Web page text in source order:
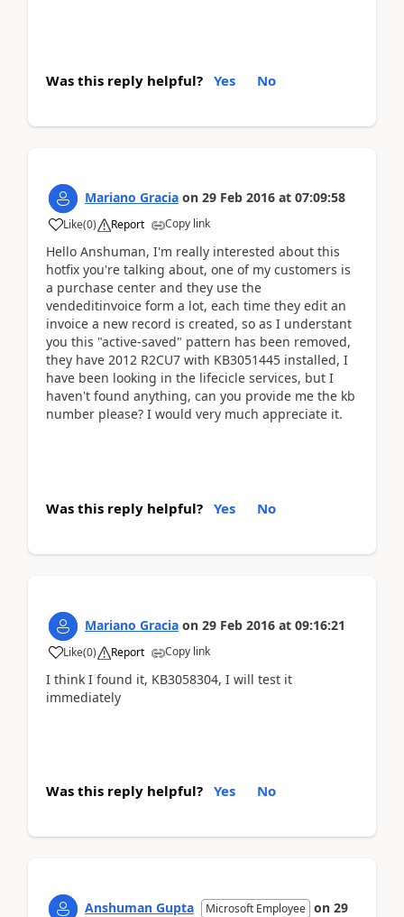
Was this reply helpful? Yes No
Mariano Gracia on 29 Feb 2016 at 07:09:58
Like(0) Report Copy link
Hello Anshuman, I'm really interested about this
hotfix you're talking about, one of my customers is
a purchase center and they use the
vendeditinvoice form a lot, each time they edit an
invoice a new record is created, so as I understant
you this "active-saved" pattern has been removed,
they have 2012 R2CU7 with KB3051445 installed, I
have been looking in the lifecicle services, but I
haven't found anything, can you provide me the kb
number please? I would very much appreciate it.
Was this reply helpful? Yes No
Mariano Gracia on 29 Feb 2016 at 09:16:21
Like(0) Report Copy link
I think I found it, KB3058304, I will test it
immediately
Was this reply helpful? Yes No
Anshuman Gupta Microsoft Employee on 29